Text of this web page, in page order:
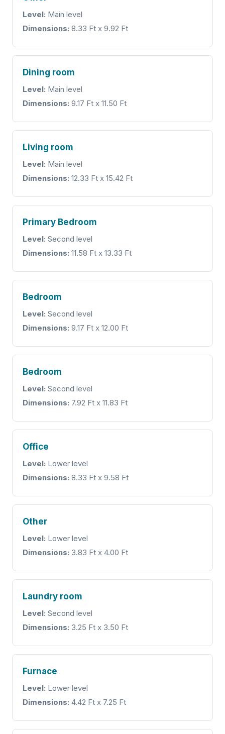
Level: Main level
Dimensions: 8.33 Ft x 9.92 Ft
Dining room
Level: Main level
Dimensions: 9.17 Ft x 11.50 Ft
Living room
Level: Main level
Dimensions: 12.33 Ft x 15.42 Ft
Primary Bedroom
Level: Second level
Dimensions: 11.58 Ft x 13.33 Ft
Bedroom
Level: Second level
Dimensions: 9.17 Ft x 12.00 Ft
Bedroom
Level: Second level
Dimensions: 7.92 Ft x 11.83 Ft
Office
Level: Lower level
Dimensions: 8.33 Ft x 9.58 Ft
Other
Level: Lower level
Dimensions: 3.83 Ft x 4.00 Ft
Laundry room
Level: Second level
Dimensions: 3.25 Ft x 3.50 Ft
Furnace
Level: Lower level
Dimensions: 4.42 Ft x 7.25 Ft